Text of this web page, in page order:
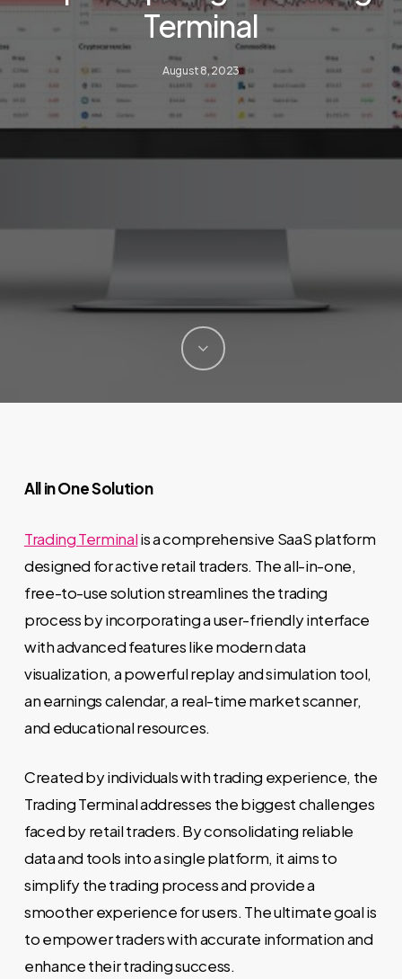
Terminal
August 8, 2023
All in One Solution
Trading Terminalis a comprehensive SaaS platform
designed for active retail traders. The all-in-one,
free-to-use solution streamlines the trading
process by incorporating a user-friendly interface
with advanced features like modern data
visualization, a powerful replay and simulation tool,
an earnings calendar, a real-time market scanner,
and educational resources.
Created by individuals with trading experience, the
Trading Terminal addresses the biggest challenges
faced by retail traders. By consolidating reliable
data and tools into a single platform, it aims to
simplify the trading process and provide a
smoother experience for users. The ultimate goal is
to empower traders with accurate information and
enhance their trading success.